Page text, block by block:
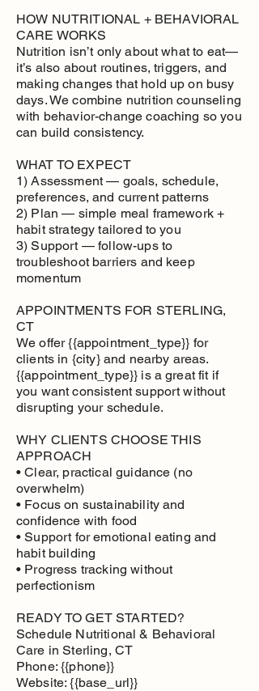
HOW NUTRITIONAL + BEHAVIORAL
CARE WORKS
Nutrition isn’t only about what to eat—
it’s also about routines, triggers, and
making changes that hold up on busy
days. We combine nutrition counseling
with behavior-change coaching so you
can build consistency.
WHAT TO EXPECT
1) Assessment — goals, schedule,
preferences, and current patterns
2) Plan — simple meal framework +
habit strategy tailored to you
3) Support — follow-ups to
troubleshoot barriers and keep
momentum
APPOINTMENTS FOR STERLING,
CT
We offer {{appointment_type}} for
clients in {city} and nearby areas.
{{appointment_type}} is a great fit if
you want consistent support without
disrupting your schedule.
WHY CLIENTS CHOOSE THIS
APPROACH
• Clear, practical guidance (no
overwhelm)
• Focus on sustainability and
confidence with food
• Support for emotional eating and
habit building
• Progress tracking without
perfectionism
READY TO GET STARTED?
Schedule Nutritional & Behavioral
Care in Sterling, CT
Phone: {{phone}}
Website: {{base_url}}